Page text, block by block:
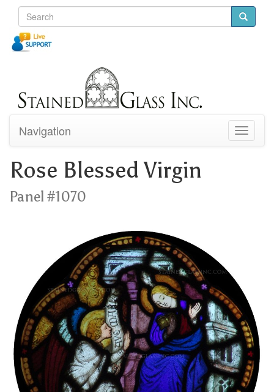
Toggle
Navigation
Rose Blessed Virgin
Panel #1070